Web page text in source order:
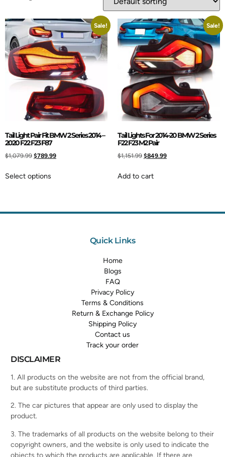
Sale!
Tail Light Pair Fit BMW 2 Series 2014 –
2020 F22 F23 F87
$1,079.99 $789.99
Select options
Sale!
Tail Lights For 2014-20 BMW 2 Series
F22 F23 M2 Pair
$1,151.99 $849.99
Add to cart
Quick Links
Home
Blogs
FAQ
Privacy Policy
Terms & Conditions
Return & Exchange Policy
Shipping Policy
Contact us
Track your order
DISCLAIMER
1. All products on the website are not from the official brand,
but are substitute products of third parties.
2. The car pictures that appear are only used to display the
product.
3. The trademarks of all products on the website belong to their
copyright owners, and the website is only used to indicate the
objects to which the products are applicable. If there are